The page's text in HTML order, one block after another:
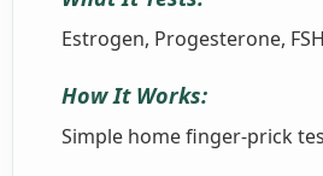
Estrogen, Progesterone,
How It Works:
Simple home finger-prick